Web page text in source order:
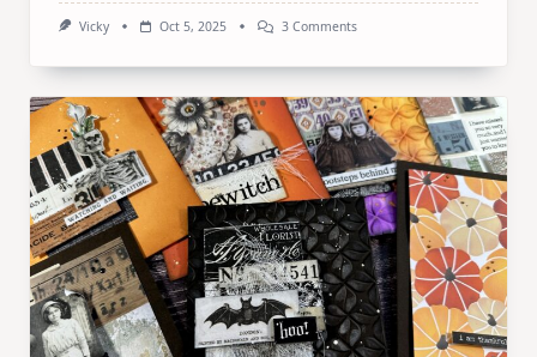
Vicky Oct 5, 2025 3 CommentsOn
|
Week
40